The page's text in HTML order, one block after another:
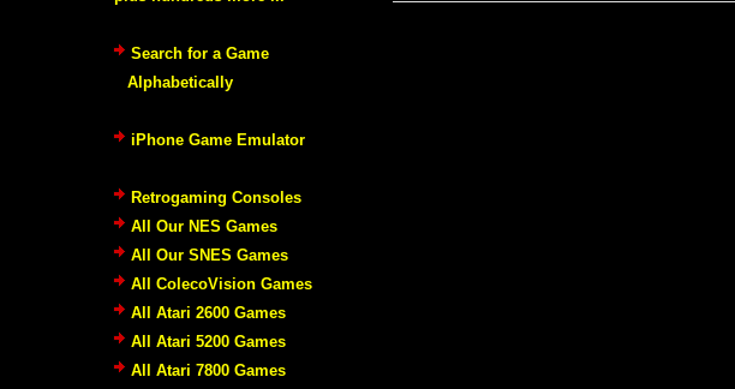
Search for a Game
Alphabetically
iPhone Game Emulator
Retrogaming Consoles
All Our NES Games
All Our SNES Games
All ColecoVision Games
All Atari 2600 Games
All Atari 5200 Games
All Atari 7800 Games